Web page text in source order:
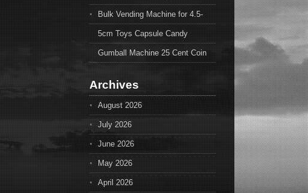
Bulk Vending Machine for 4.5-
5cm Toys Capsule Candy
Gumball Machine 25 Cent Coin
Archives
August 2026
July 2026
June 2026
May 2026
April 2026